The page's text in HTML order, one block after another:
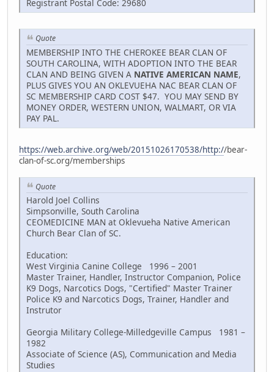
Registrant Postal Code: 29680
Quote
MEMBERSHIP INTO THE CHEROKEE BEAR CLAN OF
SOUTH CAROLINA, WITH ADOPTION INTO THE BEAR
CLAN AND BEING GIVEN A NATIVE AMERICAN NAME,
PLUS GIVES YOU AN OKLEVUEHA NAC BEAR CLAN OF
SC MEMBERSHIP CARD COST $47. YOU MAY SEND BY
MONEY ORDER, WESTERN UNION, WALMART, OR VIA
PAY PAL.
https://web.archive.org/web/20151026170538/http://bear-
clan-of-sc.org/memberships
Quote
Harold Joel Collins
Simpsonville, South Carolina
CEOMEDICINE MAN at Oklevueha Native American
Church Bear Clan of SC.
Education:
West Virginia Canine College 1996 – 2001
Master Trainer, Handler, Instructor Companion, Police
K9 Dogs, Narcotics Dogs, "Certified" Master Trainer
Police K9 and Narcotics Dogs, Trainer, Handler and
Instrutor
Georgia Military College-Milledgeville Campus 1981 –
1982
Associate of Science (AS), Communication and Media
Studies